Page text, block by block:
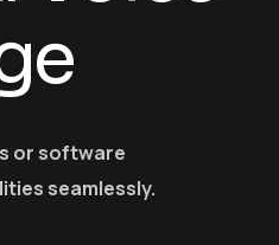
or software
seamlessly.